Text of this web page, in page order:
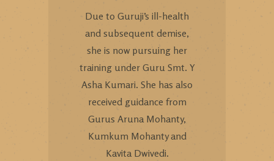
Due to Guruji’s ill-health
and subsequent demise,
she is now pursuing her
training under Guru Smt. Y
Asha Kumari. She has also
received guidance from
Gurus Aruna Mohanty,
Kumkum Mohanty and
Kavita Dwivedi.